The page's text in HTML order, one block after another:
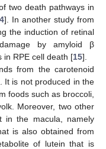
two death pathways in
]. In another study from
the induction of retinal
by amyloid β
in RPE cell death [15].
from the carotenoid
It is not produced in the
foods such as broccoli,
Moreover, two other
in the macula, namely
is also obtained from
of lutein that is